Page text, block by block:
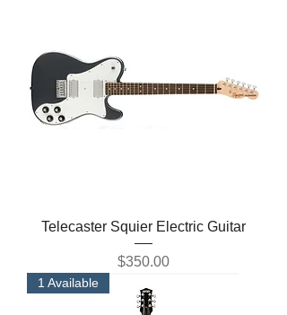
Telecaster Squier Electric Guitar
Price
$350.00
1 Available